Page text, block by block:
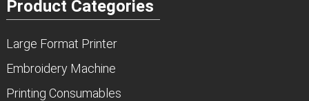
Product Categories
Large Format Printer
Embroidery Machine
Printing Consumables